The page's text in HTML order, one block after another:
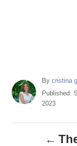
By A
u
t
cristina
P
o
t
Published:
2023